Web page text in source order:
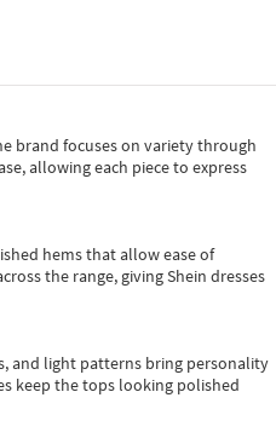
brand focuses on variety through
allowing each piece to express
hems that allow ease of
the range, giving Shein dresses
and light patterns bring personality
keep the tops looking polished